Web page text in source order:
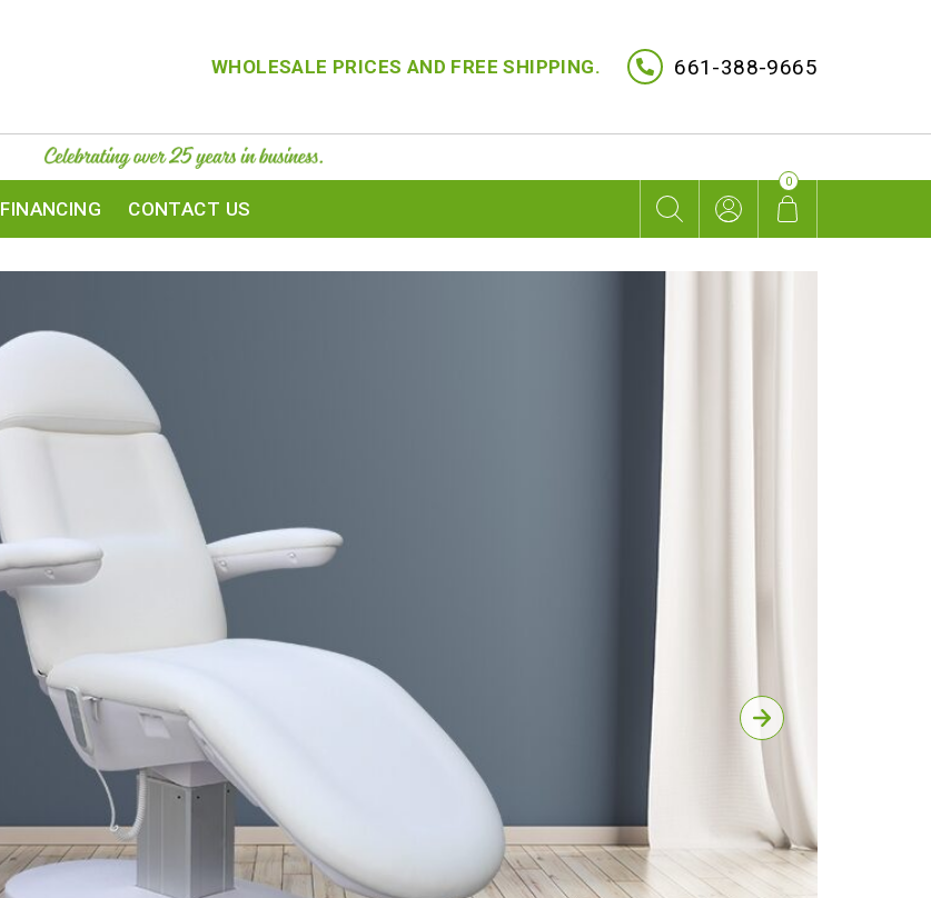
WHOLESALE PRICES AND FREE SHIPPING. 661-388-9665
FINANCING CONTACT US
0